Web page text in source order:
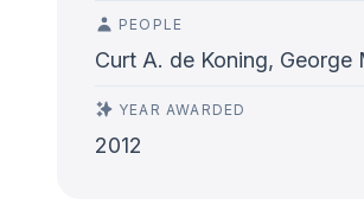
PEOPLE
Curt A. de Koning,
YEAR AWARDED
2012